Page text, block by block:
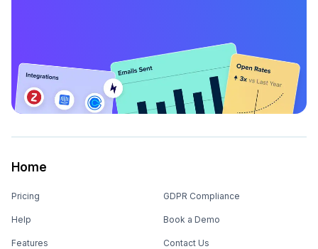
Home
Pricing
Help
Features
GDPR Compliance
Book a Demo
Contact Us